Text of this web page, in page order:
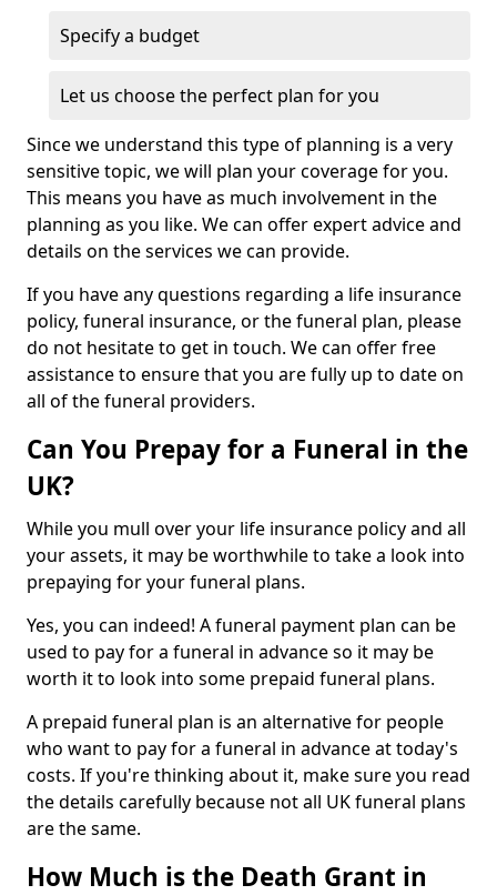
Specify a budget
Let us choose the perfect plan for you
Since we understand this type of planning is a very
sensitive topic, we will plan your coverage for you.
This means you have as much involvement in the
planning as you like. We can offer expert advice and
details on the services we can provide.
If you have any questions regarding a life insurance
policy, funeral insurance, or the funeral plan, please
do not hesitate to get in touch. We can offer free
assistance to ensure that you are fully up to date on
all of the funeral providers.
Can You Prepay for a Funeral in the
UK?
While you mull over your life insurance policy and all
your assets, it may be worthwhile to take a look into
prepaying for your funeral plans.
Yes, you can indeed! A funeral payment plan can be
used to pay for a funeral in advance so it may be
worth it to look into some prepaid funeral plans.
A prepaid funeral plan is an alternative for people
who want to pay for a funeral in advance at today's
costs. If you're thinking about it, make sure you read
the details carefully because not all UK funeral plans
are the same.
How Much is the Death Grant in